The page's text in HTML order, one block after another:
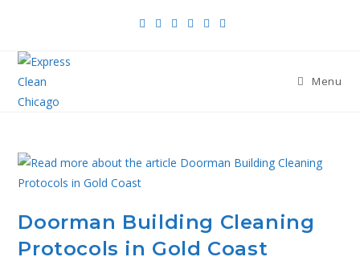
Menu
Doorman Building Cleaning
Protocols in Gold Coast